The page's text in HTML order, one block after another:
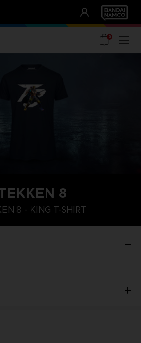
0
8
8 - KING T-SHIRT
M